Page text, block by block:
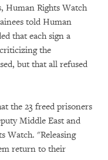
Human Rights Watch
told Human
that each sign a
the
but that all refused
the 23 freed prisoners
Middle East and
Watch. "Releasing
return to their